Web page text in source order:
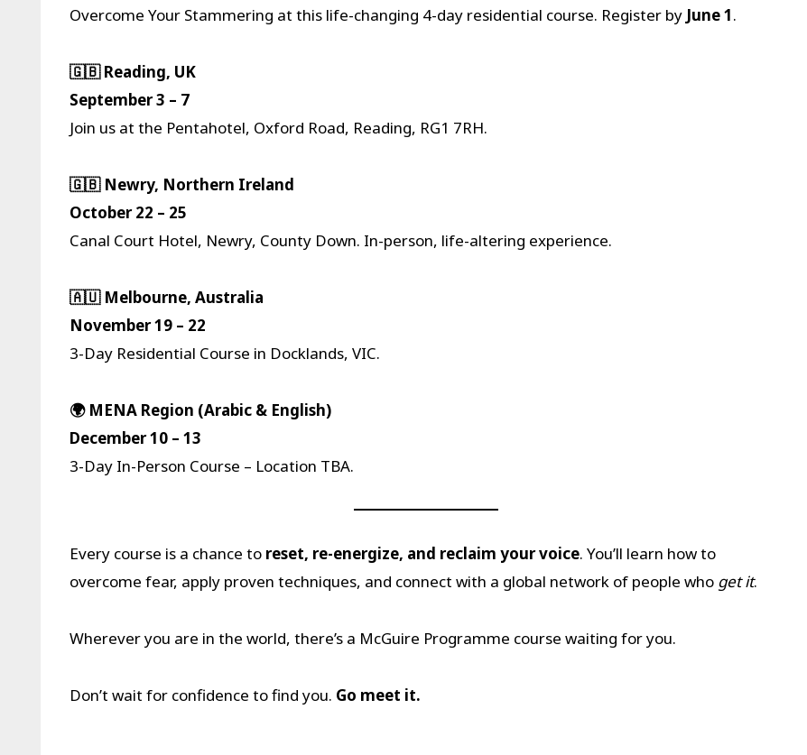
Overcome Your Stammering at this life-changing 4-day residential course. Register by June 1.
🇬🇧 Reading, UK
September 3 – 7
Join us at the Pentahotel, Oxford Road, Reading, RG1 7RH.
🇬🇧 Newry, Northern Ireland
October 22 – 25
Canal Court Hotel, Newry, County Down. In-person, life-altering experience.
🇦🇺 Melbourne, Australia
November 19 – 22
3-Day Residential Course in Docklands, VIC.
🌍 MENA Region (Arabic & English)
December 10 – 13
3-Day In-Person Course – Location TBA.
Every course is a chance to reset, re-energize, and reclaim your voice. You’ll learn how to
overcome fear, apply proven techniques, and connect with a global network of people who get it.
Wherever you are in the world, there’s a McGuire Programme course waiting for you.
Don’t wait for confidence to find you. Go meet it.